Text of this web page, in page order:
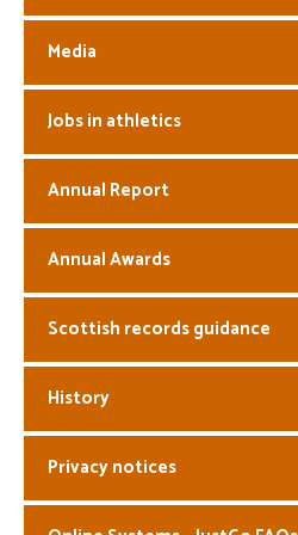
Media
Jobs in athletics
Annual Report
Annual Awards
Scottish records guidance
History
Privacy notices